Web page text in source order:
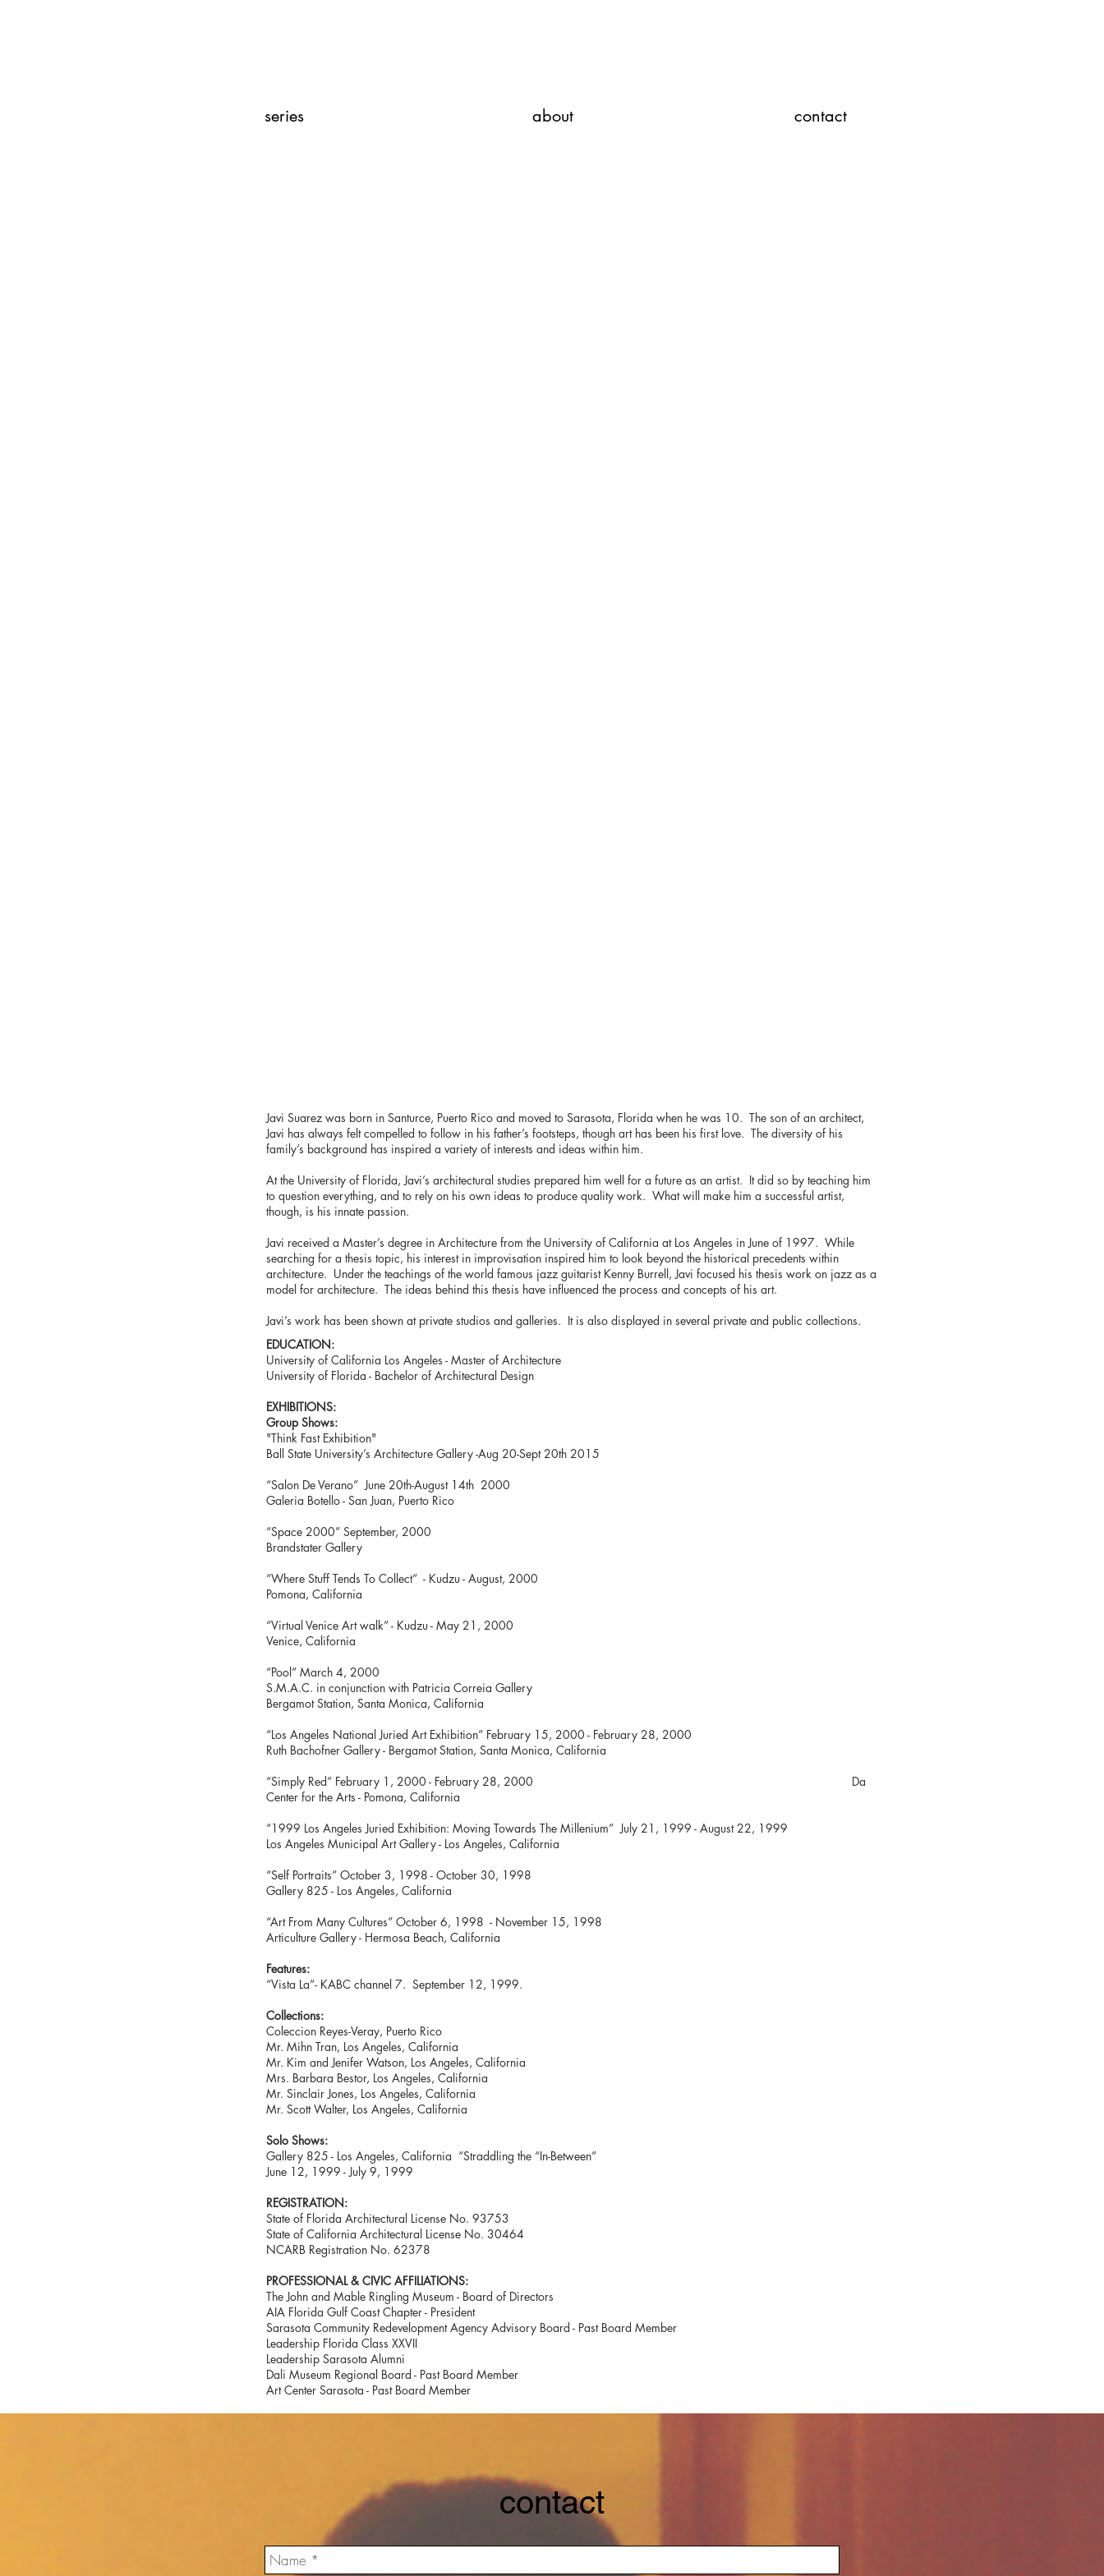
series about contact
Javi Suarez was born in Santurce, Puerto Rico and moved to Sarasota, Florida when he was 10. The son of an architect,
Javi has always felt compelled to follow in his father’s footsteps, though art has been his first love. The diversity of his
family’s background has inspired a variety of interests and ideas within him.
At the University of Florida, Javi’s architectural studies prepared him well for a future as an artist. It did so by teaching him
to question everything, and to rely on his own ideas to produce quality work. What will make him a successful artist,
though, is his innate passion.
Javi received a Master’s degree in Architecture from the University of California at Los Angeles in June of 1997. While
searching for a thesis topic, his interest in improvisation inspired him to look beyond the historical precedents within
architecture. Under the teachings of the world famous jazz guitarist Kenny Burrell, Javi focused his thesis work on jazz as a
model for architecture. The ideas behind this thesis have influenced the process and concepts of his art.
Javi’s work has been shown at private studios and galleries. It is also displayed in several private and public collections.
EDUCATION:
University of California Los Angeles - Master of Architecture
University of Florida - Bachelor of Architectural Design
EXHIBITIONS:
Group Shows:
"Think Fast Exhibition"
Ball State University’s Architecture Gallery -Aug 20-Sept 20th 2015
“Salon De Verano” June 20th-August 14th 2000
Galeria Botello - San Juan, Puerto Rico
“Space 2000” September, 2000
Brandstater Gallery
“Where Stuff Tends To Collect” - Kudzu - August, 2000
Pomona, California
“Virtual Venice Art walk” - Kudzu - May 21, 2000
Venice, California
“Pool” March 4, 2000
S.M.A.C. in conjunction with Patricia Correia Gallery
Bergamot Station, Santa Monica, California
“Los Angeles National Juried Art Exhibition” February 15, 2000 - February 28, 2000
Ruth Bachofner Gallery - Bergamot Station, Santa Monica, California
“Simply Red” February 1, 2000 - February 28, 2000 Da
Center for the Arts - Pomona, California
“1999 Los Angeles Juried Exhibition: Moving Towards The Millenium” July 21, 1999 - August 22, 1999
Los Angeles Municipal Art Gallery - Los Angeles, California
“Self Portraits” October 3, 1998 - October 30, 1998
Gallery 825 - Los Angeles, California
“Art From Many Cultures” October 6, 1998 - November 15, 1998
Articulture Gallery - Hermosa Beach, California
Features:
“Vista La”- KABC channel 7. September 12, 1999.
Collections:
Coleccion Reyes-Veray, Puerto Rico
Mr. Mihn Tran, Los Angeles, California
Mr. Kim and Jenifer Watson, Los Angeles, California
Mrs. Barbara Bestor, Los Angeles, California
Mr. Sinclair Jones, Los Angeles, California
Mr. Scott Walter, Los Angeles, California
Solo Shows:
Gallery 825 - Los Angeles, California “Straddling the “In-Between”
June 12, 1999 - July 9, 1999
REGISTRATION:
State of Florida Architectural License No. 93753
State of California Architectural License No. 30464
NCARB Registration No. 62378
PROFESSIONAL & CIVIC AFFILIATIONS:
The John and Mable Ringling Museum - Board of Directors
AIA Florida Gulf Coast Chapter - President
Sarasota Community Redevelopment Agency Advisory Board - Past Board Member
Leadership Florida Class XXVII
Leadership Sarasota Alumni
Dali Museum Regional Board - Past Board Member
Art Center Sarasota - Past Board Member
contact